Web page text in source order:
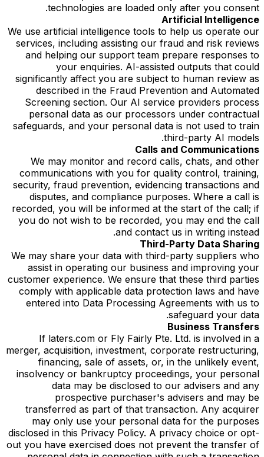
technologies are loaded only after you consent.
Artificial Intelligence
We use artificial intelligence tools to help us operate our
services, including assisting our fraud and risk reviews
and helping our support team prepare responses to
your enquiries. AI-assisted outputs that could
significantly affect you are subject to human review as
described in the Fraud Prevention and Automated
Screening section. Our AI service providers process
personal data as our processors under contractual
safeguards, and your personal data is not used to train
third-party AI models.
Calls and Communications
We may monitor and record calls, chats, and other
communications with you for quality control, training,
security, fraud prevention, evidencing transactions and
disputes, and compliance purposes. Where a call is
recorded, you will be informed at the start of the call; if
you do not wish to be recorded, you may end the call
and contact us in writing instead.
Third-Party Data Sharing
We may share your data with third-party suppliers who
assist in operating our business and improving your
customer experience. We ensure that these third parties
comply with applicable data protection laws and have
entered into Data Processing Agreements with us to
safeguard your data.
Business Transfers
If laters.com or Fly Fairly Pte. Ltd. is involved in a
merger, acquisition, investment, corporate restructuring,
financing, sale of assets, or, in the unlikely event,
insolvency or bankruptcy proceedings, your personal
data may be disclosed to our advisers and any
prospective purchaser's advisers and may be
transferred as part of that transaction. Any acquirer
may only use your personal data for the purposes
disclosed in this Privacy Policy. A privacy choice or opt-
out you have exercised does not prevent the transfer of